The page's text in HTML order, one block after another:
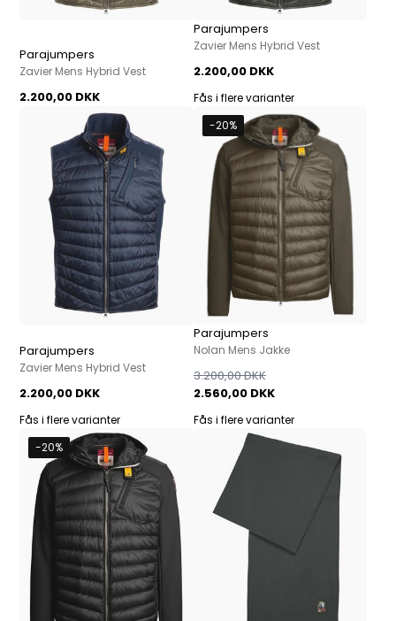
Parajumpers
Zavier Mens Hybrid Vest
2.200,00 DKK
Parajumpers
Zavier Mens Hybrid Vest
2.200,00 DKK
Fås i flere varianter
Parajumpers
Zavier Mens Hybrid Vest
2.200,00 DKK
Fås i flere varianter
-20%
Parajumpers
Nolan Mens Jakke
2.560,00 DKK
3.200,00 DKK
Fås i flere varianter
-20%